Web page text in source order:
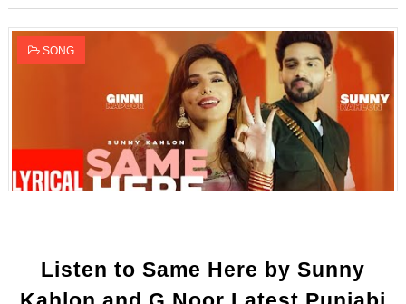
SONG
Listen to Same Here by Sunny